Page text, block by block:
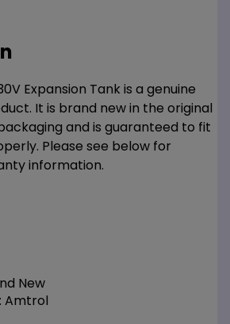
Expansion Tank is a genuine
It is brand new in the original
and is guaranteed to fit
Please see below for
information.
New
Amtrol